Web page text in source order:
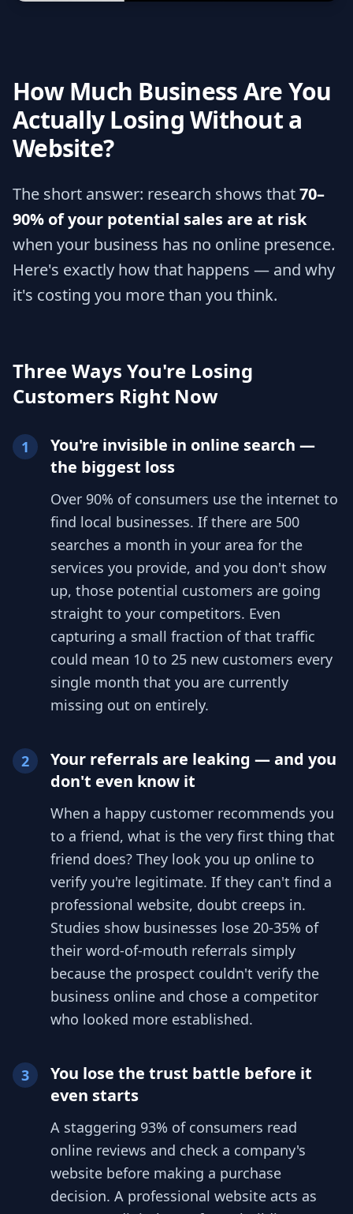
How Much Business Are You
Actually Losing Without a
Website?
The short answer: research shows that70–
90% of your potential sales are at risk
when your business has no online presence.
Here's exactly how that happens — and why
it's costing you more than you think.
Three Ways You're Losing
Customers Right Now
1
You're invisible in online search —
the biggest loss
Over 90% of consumers use the internet to
find local businesses. If there are 500
searches a month in your area for the
services you provide, and you don't show
up, those potential customers are going
straight to your competitors. Even
capturing a small fraction of that traffic
could mean 10 to 25 new customers every
single month that you are currently
missing out on entirely.
2
Your referrals are leaking — and you
don't even know it
When a happy customer recommends you
to a friend, what is the very first thing that
friend does? They look you up online to
verify you're legitimate. If they can't find a
professional website, doubt creeps in.
Studies show businesses lose 20-35% of
their word-of-mouth referrals simply
because the prospect couldn't verify the
business online and chose a competitor
who looked more established.
3
You lose the trust battle before it
even starts
A staggering 93% of consumers read
online reviews and check a company's
website before making a purchase
decision. A professional website acts as